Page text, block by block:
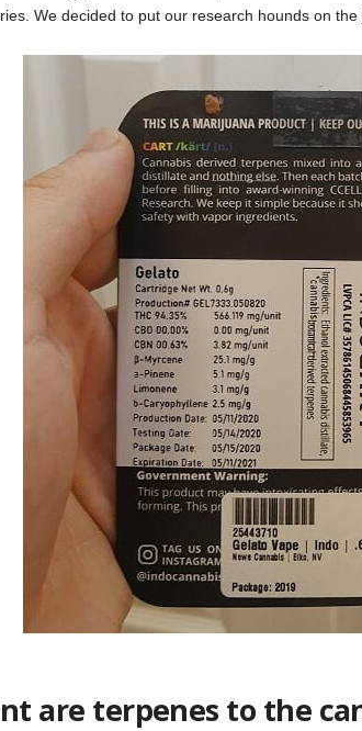
We decided to put our research hounds on
are terpenes to the